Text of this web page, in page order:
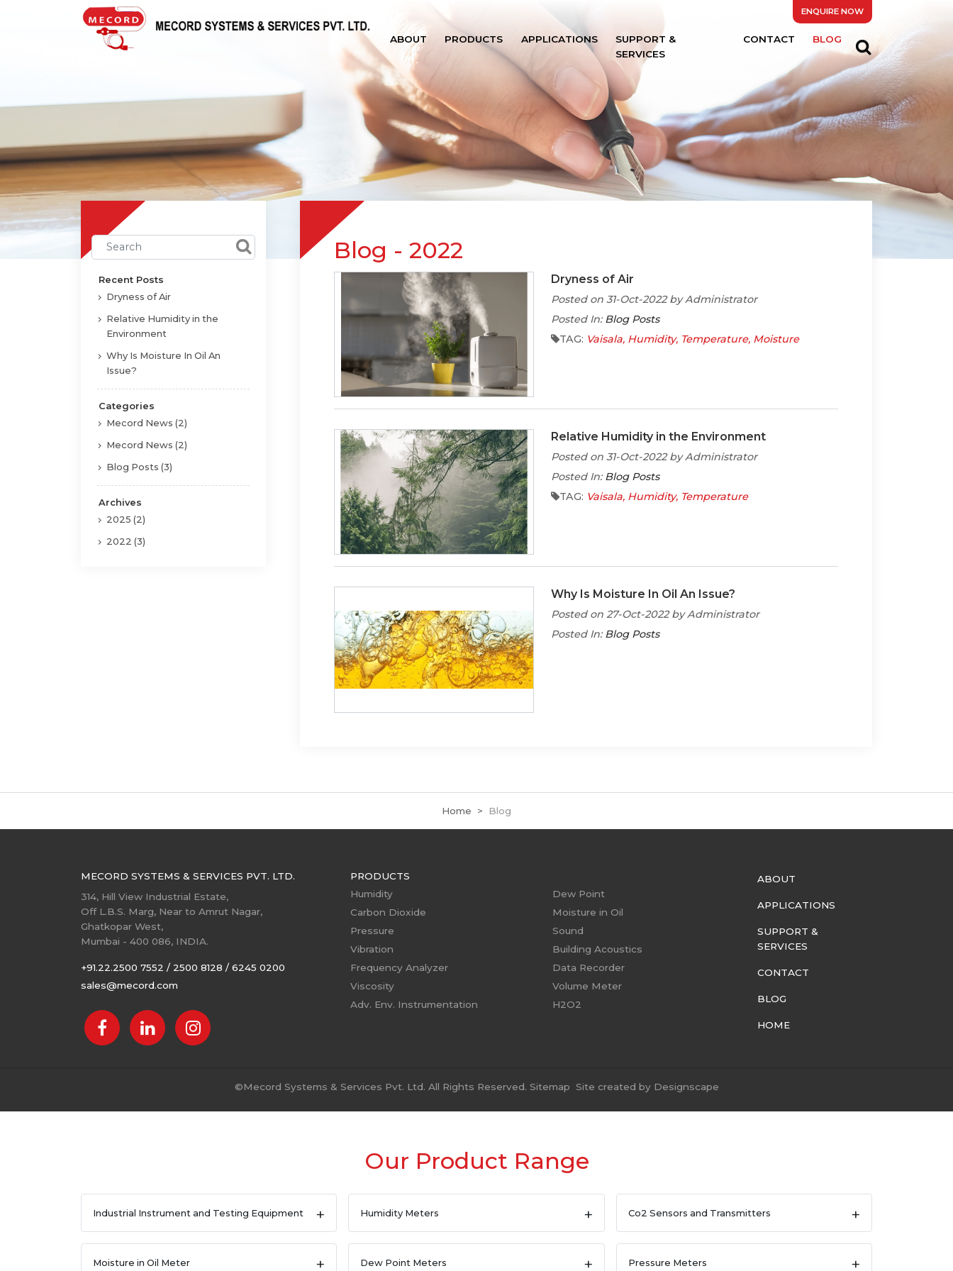
ENQUIRE NOW
ABOUT PRODUCTS APPLICATIONS
SUPPORT &
SERVICES
CONTACT BLOG
Blog - 2022
Dryness of Air
Posted on 31-Oct-2022 by Administrator
Posted In: Blog Posts
TAG: Vaisala Humidity Temperature Moisture
Relative Humidity in the Environment
Posted on 31-Oct-2022 by Administrator
Posted In: Blog Posts
TAG: Vaisala Humidity Temperature
Why Is Moisture In Oil An Issue?
Posted on 27-Oct-2022 by Administrator
Posted In: Blog Posts
Recent Posts
Dryness of Air
Relative Humidity in the
Environment
Why Is Moisture In Oil An
Issue?
Categories
Mecord News (2)
Mecord News (2)
Blog Posts (3)
Archives
2025 (2)
2022 (3)
Home Blog
MECORD SYSTEMS & SERVICES PVT. LTD.
314, Hill View Industrial Estate,
Off L.B.S. Marg, Near to Amrut Nagar,
Ghatkopar West,
Mumbai - 400 086, INDIA.
+91.22.2500 7552 / 2500 8128 / 6245 0200
sales@mecord.com
PRODUCTS
Humidity
Dew Point
Carbon Dioxide
Moisture in Oil
Pressure
Sound
Vibration
Building Acoustics
Frequency Analyzer
Data Recorder
Viscosity
Volume Meter
Adv. Env. Instrumentation
H2O2
ABOUT
APPLICATIONS
SUPPORT &
SERVICES
CONTACT
BLOG
HOME
©Mecord Systems & Services Pvt. Ltd. All Rights Reserved. Sitemap Site created by Designscape
Our Product Range
Industrial Instrument and Testing Equipment Humidity Meters Co2 Sensors and Transmitters
Moisture in Oil Meter Dew Point Meters Pressure Meters